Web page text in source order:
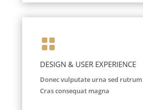

DESIGN & USER EXPERIENCE
Donec vulputate urna sed
Cras consequat magna